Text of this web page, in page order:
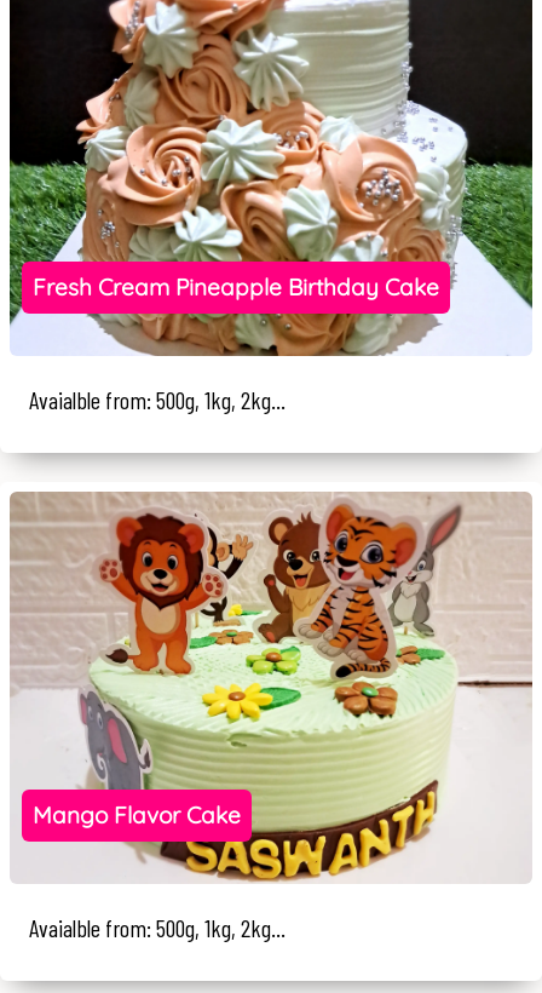
Fresh Cream Pineapple Birthday Cake
Avaialble from: 500g, 1kg, 2kg...
Mango Flavor Cake
Avaialble from: 500g, 1kg, 2kg...